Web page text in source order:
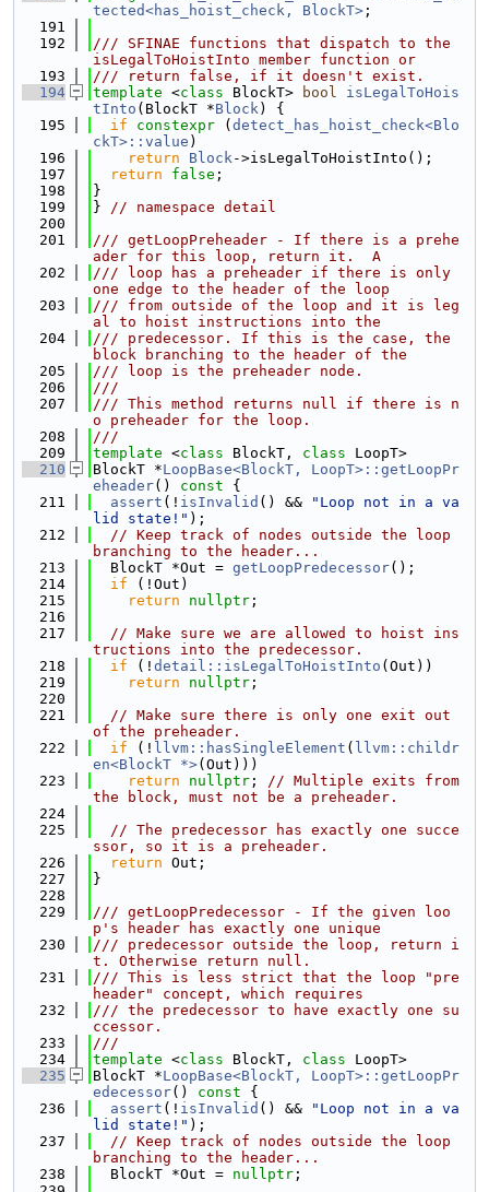
tected<has_hoist_check, BlockT> ;
  191
  192
/// SFINAE functions that dispatch to the
isLegalToHoistInto member function or
  193
/// return false, if it doesn't exist.
  194
template <class BlockT> bool
isLegalToHois
tInto (BlockT *Block) {
  195
if constexpr ( detect_has_hoist_check<Blo
ckT>::value )
  196
return Block->isLegalToHoistInto();
  197
return false ;
  198
}
  199
} // namespace detail
  200
  201
/// getLoopPreheader - If there is a prehe
ader for this loop, return it.  A
  202
/// loop has a preheader if there is only
one edge to the header of the loop
  203
/// from outside of the loop and it is leg
al to hoist instructions into the
  204
/// predecessor. If this is the case, the
block branching to the header of the
  205
/// loop is the preheader node.
  206
///
  207
/// This method returns null if there is n
o preheader for the loop.
  208
///
  209
template <class BlockT, class LoopT>
  210
BlockT *LoopBase<BlockT, LoopT>::getLoopPr
eheader() const {
  211
assert (! isInvalid () &&
"Loop not in a va
lid state!" );
  212
// Keep track of nodes outside the loop
branching to the header...
  213
  BlockT *Out =
getLoopPredecessor();
  214
if (!Out)
  215
return nullptr ;
  216
  217
// Make sure we are allowed to hoist ins
tructions into the predecessor.
  218
if (! detail::isLegalToHoistInto (Out))
  219
return nullptr ;
  220
  221
// Make sure there is only one exit out
of the preheader.
  222
if (! llvm::hasSingleElement ( llvm::childr
en<BlockT *>(Out)))
  223
return nullptr ; // Multiple exits from
the block, must not be a preheader.
  224
  225
// The predecessor has exactly one succe
ssor, so it is a preheader.
  226
return Out;
  227
}
  228
  229
/// getLoopPredecessor - If the given loo
p's header has exactly one unique
  230
/// predecessor outside the loop, return i
t. Otherwise return null.
  231
/// This is less strict that the loop "pre
header" concept, which requires
  232
/// the predecessor to have exactly one su
ccessor.
  233
///
  234
template <class BlockT, class LoopT>
  235
BlockT *LoopBase<BlockT, LoopT>::getLoopPr
edecessor() const {
  236
assert (! isInvalid () &&
"Loop not in a va
lid state!" );
  237
// Keep track of nodes outside the loop
branching to the header...
  238
  BlockT *Out =
nullptr ;